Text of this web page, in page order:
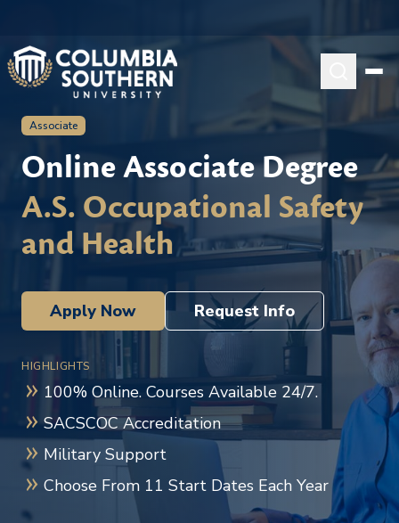
Associate
Online Associate Degree
A.S. Occupational Safety
and Health
Apply Now Request Info
HIGHLIGHTS
100% Online. Courses Available 24/7.
SACSCOC Accreditation
Military Support
Choose From 11 Start Dates Each Year